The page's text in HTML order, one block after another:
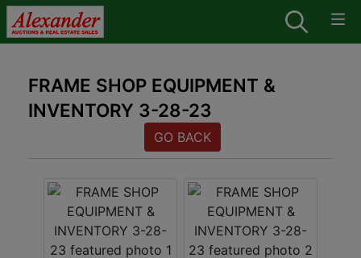
FRAME SHOP EQUIPMENT &
INVENTORY 3-28-23
GO BACK